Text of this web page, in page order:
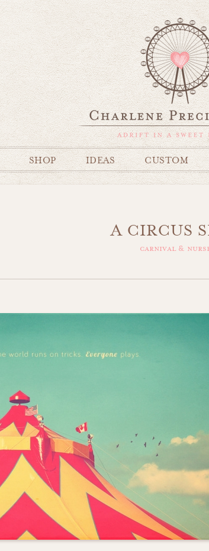
SHOP IDEAS CUSTOM
A CIRCUS
carnival &